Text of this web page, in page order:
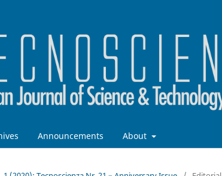
Announcements About